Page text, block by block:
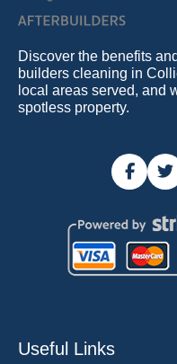
Discover the benefits
builders cleaning in
local areas served, and
spotless property.
Useful Links